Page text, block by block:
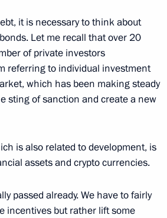
7
it is necessary to think about
Let me recall that over 20
of private investors
referring to individual investment
which has been making steady
sting of sanction and create a new
is also related to development, is
assets and crypto currencies.
passed already. We have to fairly
incentives but rather lift some